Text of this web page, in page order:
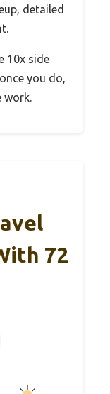
detailed
10x side
you do,
work.
72